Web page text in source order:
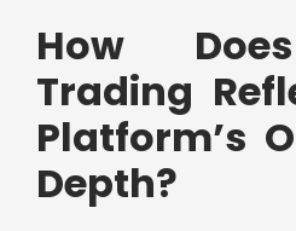
How
Trading
Platform’s
Depth?